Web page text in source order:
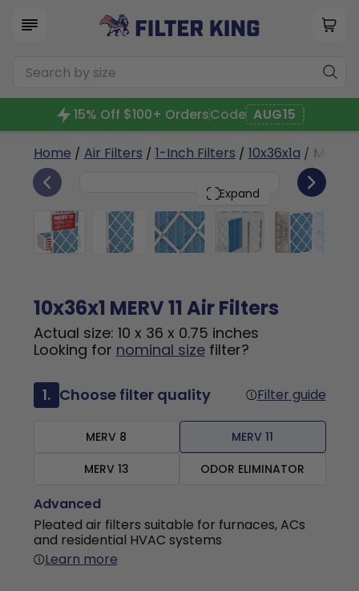
15% Off $100+ OrdersCode AUG15
Home / Air Filters / 1-Inch Filters / 10x36x1a / MERV 11
Expand
10x36x1 6
10x36x1 MERV 11 Air Filters
Actual size: 10 x 36 x 0.75 inches
Looking for nominal sizefilter?
1. Choose filter quality Filter guide
MERV 8
MERV 11
MERV 13
ODOR ELIMINATOR
Advanced
Pleated air filters suitable for furnaces, ACs
and residential HVAC systems
Learn more